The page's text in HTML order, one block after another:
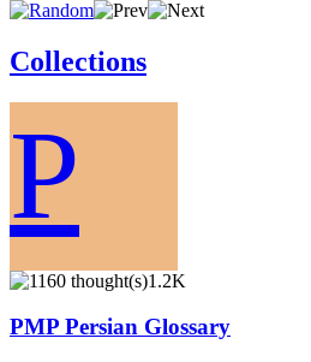
Collections
P
1.2K
PMP Persian Glossary